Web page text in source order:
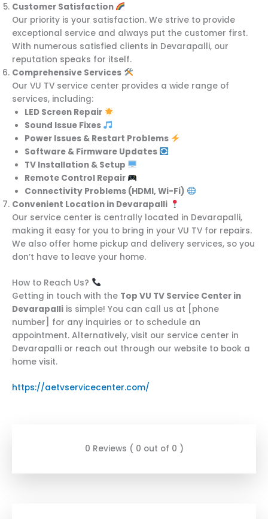
Customer Satisfaction
Our priority is your satisfaction. We strive to provide
exceptional service and always put the customer first.
With numerous satisfied clients in Devarapalli, our
reputation speaks for itself.
Comprehensive Services
Our VU TV service center provides a wide range of
services, including:
LED Screen Repair
Sound Issue Fixes
Power Issues & Restart Problems
Software & Firmware Updates
TV Installation & Setup
Remote Control Repair
Connectivity Problems (HDMI, Wi-Fi)
Convenient Location in Devarapalli
Our service center is centrally located in Devarapalli,
making it easy for you to bring in your VU TV for repairs.
We also offer home pickup and delivery services, so you
don’t have to leave your home.
How to Reach Us?
Getting in touch with the Top VU TV Service Center in
Devarapalli is simple! You can call us at [phone
number] for any inquiries or to schedule an
appointment. Alternatively, visit our service center in
Devarapalli or reach out through our website to book a
home visit.
https://aetvservicecenter.com/
0 Reviews ( 0 out of 0 )